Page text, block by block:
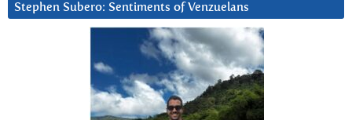
Stephen Subero: Sentiments of Venzuelans